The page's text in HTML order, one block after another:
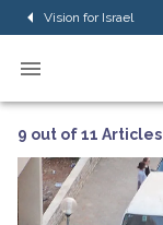
Vision for Israel
9 out of 11 Articles